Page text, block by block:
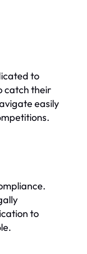
to
catch their
easily
to